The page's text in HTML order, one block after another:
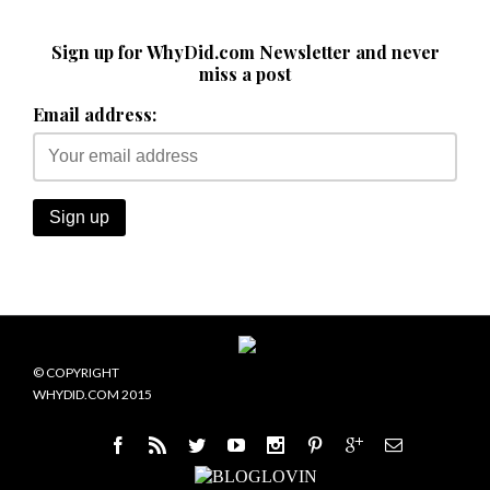
Sign up for WhyDid.com Newsletter and never
miss a post
Email address:
© COPYRIGHT
WHYDID.COM 2015